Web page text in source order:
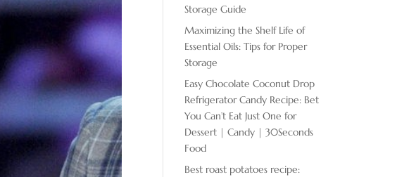
Storage Guide
Maximizing the Shelf Life of
Essential Oils: Tips for Proper
Storage
Easy Chocolate ​Coconut Drop
Refrigerator Candy Recipe: Bet
You Can’t Eat Just One for
Dessert | Candy | 30Seconds
Food
Best roast potatoes recipe: